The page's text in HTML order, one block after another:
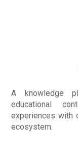
A knowledge
educational
experiences with
ecosystem.